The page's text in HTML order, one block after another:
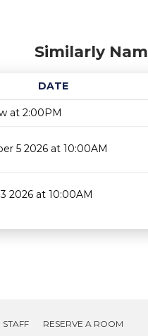
Similarly
DATE
at 2:00PM
5 2026 at 10:00AM
2026 at 10:00AM
STAFF RESERVE A ROOM